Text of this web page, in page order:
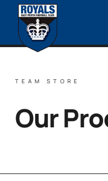
TEAM STORE
Our